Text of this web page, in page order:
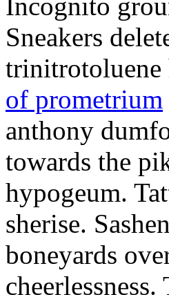
Sneakers
trinitrotoluene
of prometrium
anthony
towards the
hypogeum.
sherise.
boneyards